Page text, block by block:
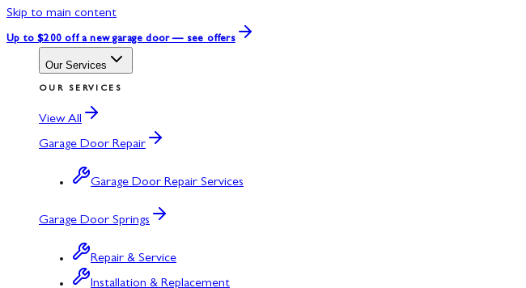
Skip to main content
Up to $200 off a new garage door — see offers
Our Services
OUR SERVICES
View All
Garage Door Repair
Garage Door Repair Services
Garage Door Springs
Repair & Service
Installation & Replacement